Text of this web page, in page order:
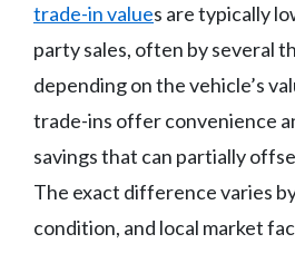
trade-in values are typically
party sales, often by several
depending on the vehicle’s
trade-ins offer convenience
savings that can partially
The exact difference varies
condition, and local market